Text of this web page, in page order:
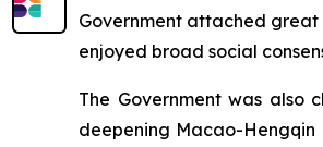
Government attached
enjoyed broad social
The Government was also
deepening Macao-